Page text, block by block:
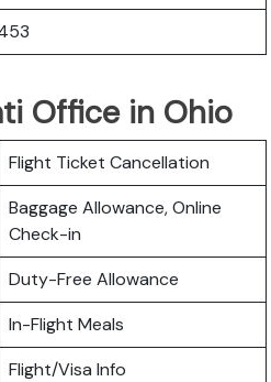
Office in Ohio
Flight Ticket Cancellation
Baggage Allowance, Online
Check-in
Duty-Free Allowance
In-Flight Meals
Flight/Visa Info